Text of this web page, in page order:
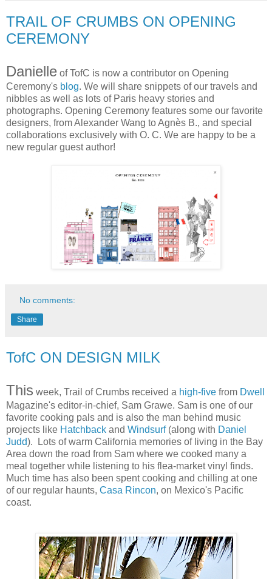
TRAIL OF CRUMBS ON OPENING
CEREMONY
Danielle of TofC is now a contributor on Opening
Ceremony's blog. We will share snippets of our travels and
nibbles as well as lots of Paris heavy stories and
photographs. Opening Ceremony features some our favorite
designers, from Alexander Wang to Agnès B., and special
collaborations exclusively with O. C. We are happy to be a
new regular guest author!
No comments:
Share
TofC ON DESIGN MILK
This week, Trail of Crumbs received a high-five from Dwell
Magazine's editor-in-chief, Sam Grawe. Sam is one of our
favorite cooking pals and is also the man behind music
projects like Hatchback and Windsurf(along with Daniel
Judd). Lots of warm California memories of living in the Bay
Area down the road from Sam where we cooked many a
meal together while listening to his flea-market vinyl finds.
Much time has also been spent cooking and chilling at one
of our regular haunts, Casa Rincon, on Mexico's Pacific
coast.